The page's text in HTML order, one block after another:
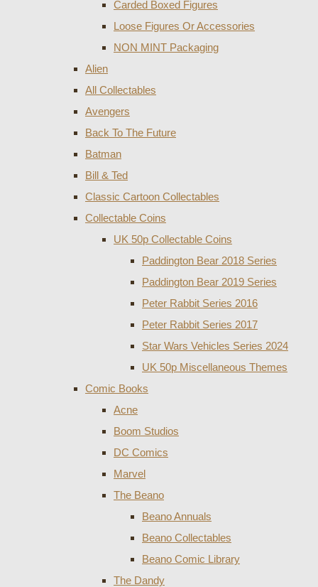
Carded Boxed Figures
Loose Figures Or Accessories
NON MINT Packaging
Alien
All Collectables
Avengers
Back To The Future
Batman
Bill & Ted
Classic Cartoon Collectables
Collectable Coins
UK 50p Collectable Coins
Paddington Bear 2018 Series
Paddington Bear 2019 Series
Peter Rabbit Series 2016
Peter Rabbit Series 2017
Star Wars Vehicles Series 2024
UK 50p Miscellaneous Themes
Comic Books
Acne
Boom Studios
DC Comics
Marvel
The Beano
Beano Annuals
Beano Collectables
Beano Comic Library
The Dandy